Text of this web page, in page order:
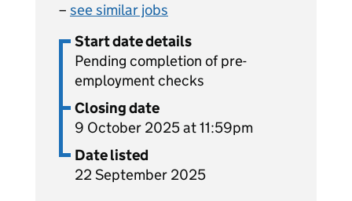
– see similar jobs
Start date details
Pending completion of pre-
employment checks
Closing date
9 October 2025 at 11:59pm
Date listed
22 September 2025